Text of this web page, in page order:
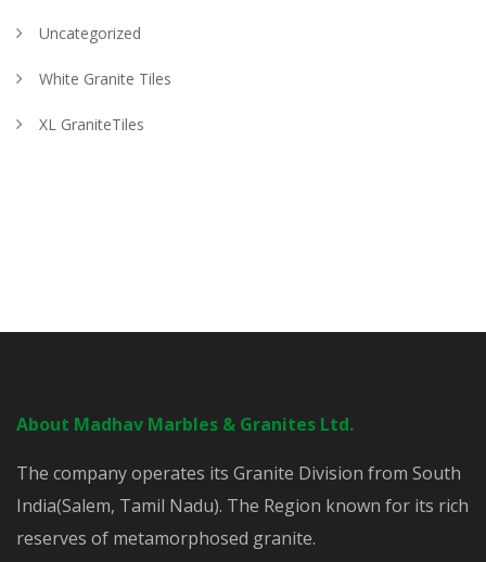
Uncategorized
White Granite Tiles
XL GraniteTiles
About Madhav Marbles & Granites Ltd.
The company operates its Granite Division from South
India(Salem, Tamil Nadu). The Region known for its rich
reserves of metamorphosed granite.